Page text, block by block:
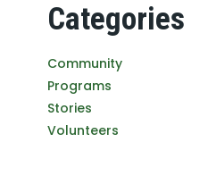
Categories
Community
Programs
Stories
Volunteers